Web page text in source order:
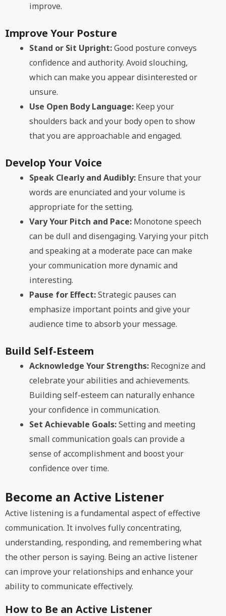
improve.
Improve Your Posture
Stand or Sit Upright:Good posture conveys
confidence and authority. Avoid slouching,
which can make you appear disinterested or
unsure.
Use Open Body Language: Keep your
shoulders back and your body open to show
that you are approachable and engaged.
Develop Your Voice
Speak Clearly and Audibly: Ensure that your
words are enunciated and your volume is
appropriate for the setting.
Vary Your Pitch and Pace: Monotone speech
can be dull and disengaging. Varying your pitch
and speaking at a moderate pace can make
your communication more dynamic and
interesting.
Pause for Effect:Strategic pauses can
emphasize important points and give your
audience time to absorb your message.
Build Self-Esteem
Acknowledge Your Strengths: Recognize and
celebrate your abilities and achievements.
Building self-esteem can naturally enhance
your confidence in communication.
Set Achievable Goals:Setting and meeting
small communication goals can provide a
sense of accomplishment and boost your
confidence over time.
Become an Active Listener
Active listening is a fundamental aspect of effective
communication. It involves fully concentrating,
understanding, responding, and remembering what
the other person is saying. Being an active listener
can improve your relationships and enhance your
ability to communicate effectively.
How to Be an Active Listener